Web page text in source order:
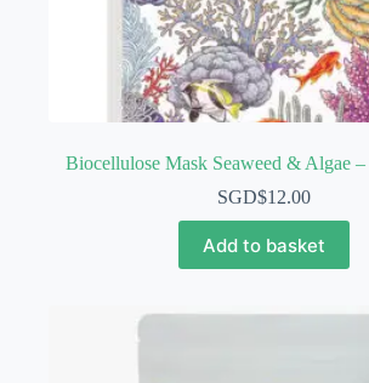
Biocellulose Mask Seaweed & Algae
SGD$12.00
Add to basket